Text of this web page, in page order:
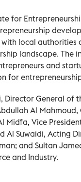
for
local authorities
landscape. The
and
for
Director General of
Al
Midfa, Vice
Al Suwaidi, Acting
and Sultan
and Industry.